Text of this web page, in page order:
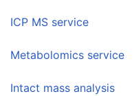
ICP MS service
Metabolomics service
Intact mass analysis